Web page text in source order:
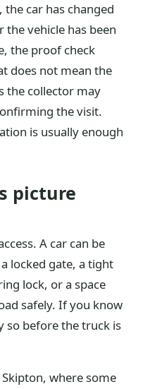
car has changed
vehicle has been
the proof check
does not mean the
the collector may
the visit.
is usually enough
picture
A car can be
locked gate, a tight
lock, or a space
safely. If you know
so before the truck is
where some